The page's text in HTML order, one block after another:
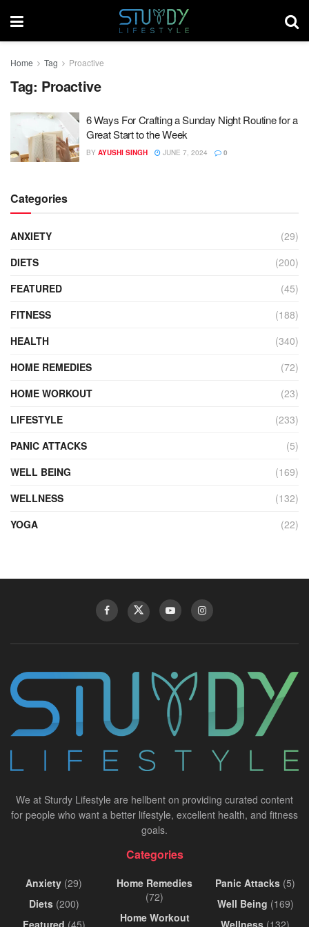
Home Tag Proactive
Tag: Proactive
6 Ways For Crafting a Sunday Night Routine for a
Great Start to the Week
BY AYUSHI SINGH JUNE 7, 2024 0
Categories
ANXIETY
(29)
DIETS
(200)
FEATURED
(45)
FITNESS
(188)
HEALTH
(340)
HOME REMEDIES
(72)
HOME WORKOUT
(23)
LIFESTYLE
(233)
PANIC ATTACKS
(5)
WELL BEING
(169)
WELLNESS
(132)
YOGA
(22)
We at Sturdy Lifestyle are hellbent on providing curated content
for people who want a better lifestyle, excellent health, and fitness
goals.
Categories
Anxiety (29)
Diets(200)
Featured (45)
Home Remedies
(72)
Home Workout
Panic Attacks (5)
Well Being (169)
Wellness (132)